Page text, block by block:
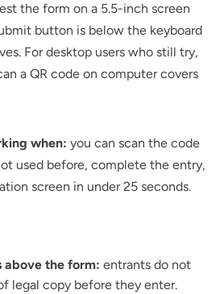
the form on a 5.5-inch screen
button is below the keyboard
For desktop users who still try,
a QR code on computercovers
when: you can scan the code
used before, complete the entry,
screen in under 25 seconds.
above the form: entrants do not
legal copy before they enter.